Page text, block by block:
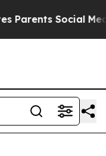
Social Media